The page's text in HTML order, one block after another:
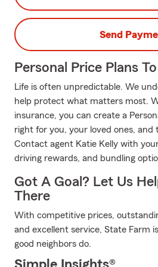
Send
Personal Price Plans
Life is often unpredictable. We
help protect what matters most.
insurance, you can create a
right for you, your loved ones, and
Contact agent Katie Kelly with
driving rewards, and bundling
Got A Goal? Let Us
There
With competitive prices,
and excellent service, State Farm
good neighbors do.